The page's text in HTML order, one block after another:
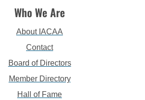
Who We Are
About IACAA
Contact
Board of Directors
Member Directory
Hall of Fame